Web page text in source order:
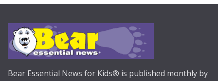
Bear Essential News for Kids® is published monthly by